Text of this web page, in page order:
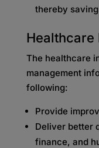
thereby
Healthcare
The healthcare
management
following:
Provide
Deliver better
finance, and